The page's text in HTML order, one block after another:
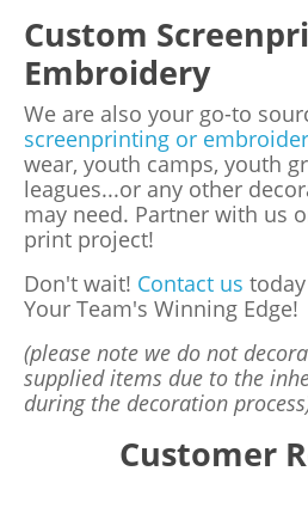
Custom
Embroidery
We are also your go-to
screenprinting or
wear, youth camps, youth
leagues...or any other
may need. Partner with us
print project!
Don't wait! Contact us
Your Team's Winning Edge!
(please note we do not
supplied items due to the
during the decoration
Customer